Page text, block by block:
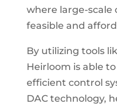
where large-scale
feasible and
By utilizing tools
Heirloom is able
efficient control
DAC technology,